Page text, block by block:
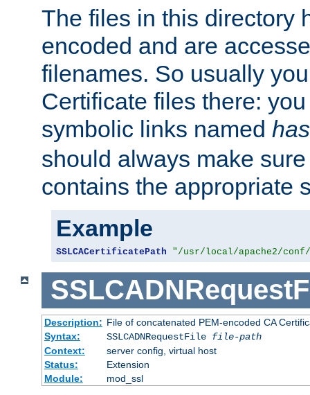
The files in this directory
encoded and are
filenames. So usually
Certificate files there:
symbolic links named
should always make
contains the appropriate
Example
SSLCACertificatePath "/usr/local/apache2/
Description: File of concatenated PEM-encoded CA
Syntax:
SSLCADNRequestFile file-path
Context:
server config, virtual host
Status:
Extension
Module:
mod_ssl